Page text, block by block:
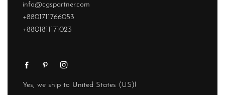
info@cgspartner.com
+8801711766053
+8801811171023
Yes, we ship to United States (US)!